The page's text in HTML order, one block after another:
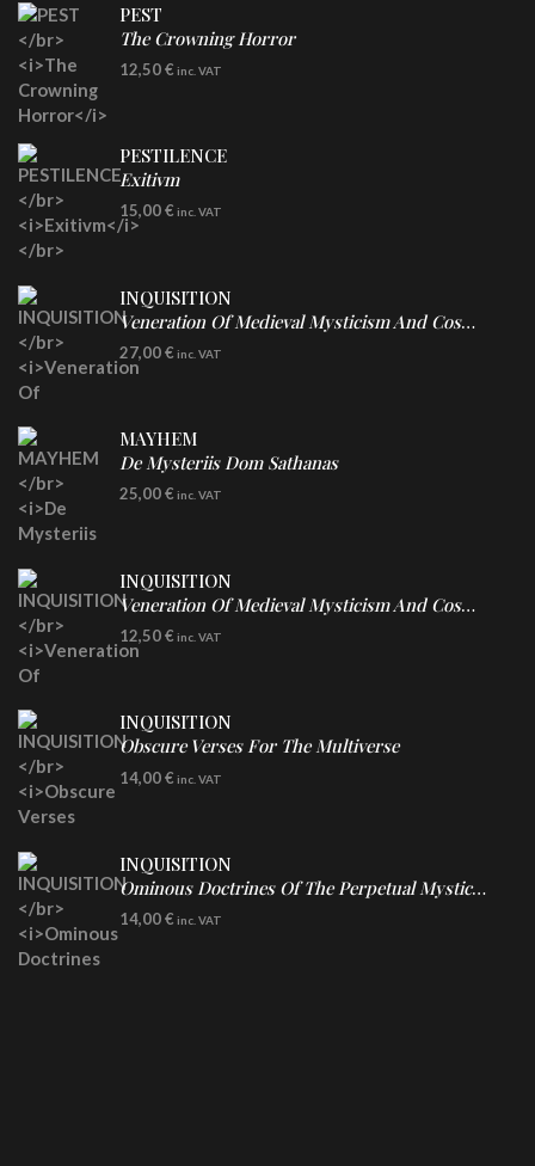
PEST
The Crowning Horror
CD
12,50€ inc. VAT
PESTILENCE
Exitivm
DIGICD
15,00€ inc. VAT
INQUISITION
Veneration Of Medieval Mysticism And Cosmological Violence
LP
Clear Vinyl
27,00€ inc. VAT
MAYHEM
De Mysteriis Dom Sathanas
LP
25,00€ inc. VAT
INQUISITION
Veneration Of Medieval Mysticism And Cosmological Violence
CD
12,50€ inc. VAT
INQUISITION
Obscure Verses For The Multiverse
CD
14,00€ inc. VAT
INQUISITION
Ominous Doctrines Of The Perpetual Mystical Macrocosm
CD
14,00€ inc. VAT